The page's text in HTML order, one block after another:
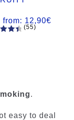
from: 12,90€
(55)
.
easy to deal